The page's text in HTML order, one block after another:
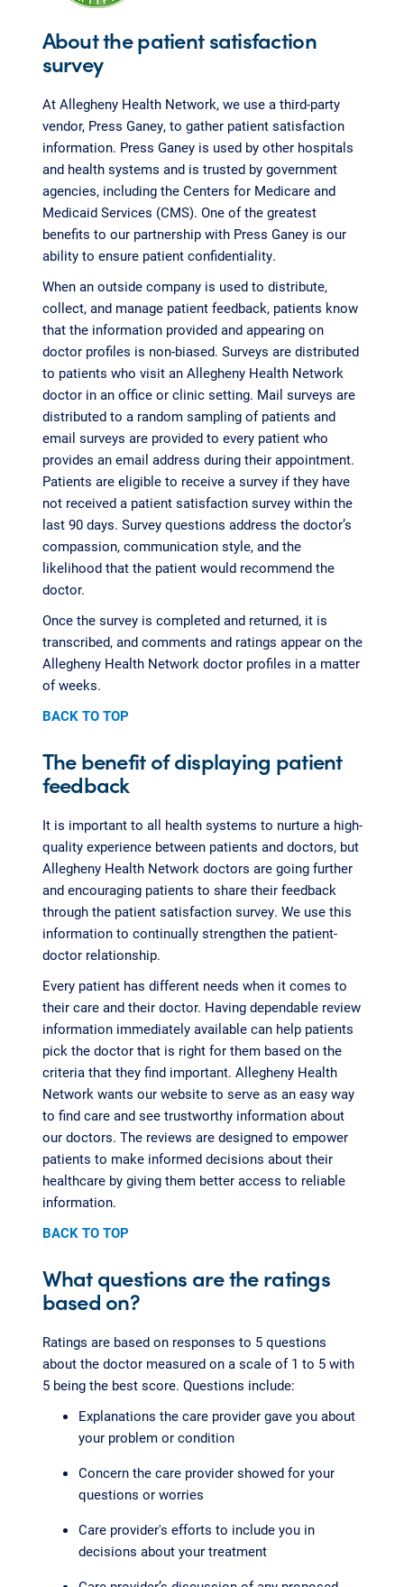
About the patient satisfaction
survey
At Allegheny Health Network, we use a third-party
vendor, Press Ganey, to gather patient satisfaction
information. Press Ganey is used by other hospitals
and health systems and is trusted by government
agencies, including the Centers for Medicare and
Medicaid Services (CMS). One of the greatest
benefits to our partnership with Press Ganey is our
ability to ensure patient confidentiality.
When an outside company is used to distribute,
collect, and manage patient feedback, patients know
that the information provided and appearing on
doctor profiles is non-biased. Surveys are distributed
to patients who visit an Allegheny Health Network
doctor in an office or clinic setting. Mail surveys are
distributed to a random sampling of patients and
email surveys are provided to every patient who
provides an email address during their appointment.
Patients are eligible to receive a survey if they have
not received a patient satisfaction survey within the
last 90 days. Survey questions address the doctor’s
compassion, communication style, and the
likelihood that the patient would recommend the
doctor.
Once the survey is completed and returned, it is
transcribed, and comments and ratings appear on the
Allegheny Health Network doctor profiles in a matter
of weeks.
BACK TO TOP
The benefit of displaying patient
feedback
It is important to all health systems to nurture a high-
quality experience between patients and doctors, but
Allegheny Health Network doctors are going further
and encouraging patients to share their feedback
through the patient satisfaction survey. We use this
information to continually strengthen the patient-
doctor relationship.
Every patient has different needs when it comes to
their care and their doctor. Having dependable review
information immediately available can help patients
pick the doctor that is right for them based on the
criteria that they find important. Allegheny Health
Network wants our website to serve as an easy way
to find care and see trustworthy information about
our doctors. The reviews are designed to empower
patients to make informed decisions about their
healthcare by giving them better access to reliable
information.
BACK TO TOP
What questions are the ratings
based on?
Ratings are based on responses to 5 questions
about the doctor measured on a scale of 1 to 5 with
5 being the best score. Questions include:
Explanations the care provider gave you about
your problem or condition
Concern the care provider showed for your
questions or worries
Care provider's efforts to include you in
decisions about your treatment